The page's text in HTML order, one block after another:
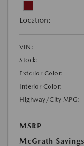
Location:
VIN:
Stock:
Exterior Color:
Interior Color:
Highway/City MPG:
MSRP
McGrath Savings